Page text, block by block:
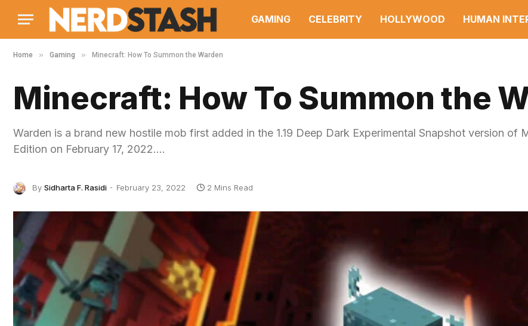
GAMING CELEBRITY HOLLYWOOD HUMAN
Home » Gaming » Minecraft: How To Summon the Warden
Minecraft: How To Summon the
Warden is a brand new hostile mob first added in the 1.19 Deep Dark Experimental Snapshot version of
Edition on February 17, 2022.…
By Sidharta F. Rasidi February 23, 2022 2 Mins Read